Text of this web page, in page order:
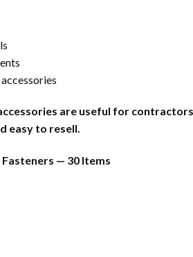
are useful for
easy to resell.
— 30 Items